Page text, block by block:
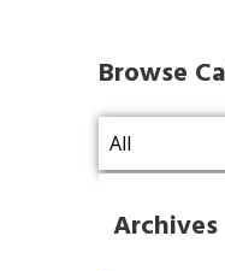
Browse
Archives